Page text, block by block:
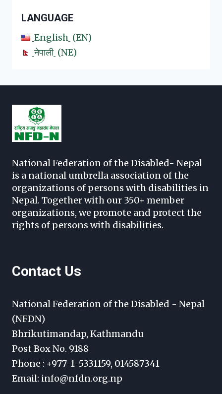
LANGUAGE
English
EN
नेपाली
NE
National Federation of the Disabled- Nepal
is a national umbrella association of the
organizations of persons with disabilities in
Nepal. Together with our 350+ member
organizations, we promote and protect the
rights of persons with disabilities.
Contact Us
National Federation of the Disabled - Nepal
(NFDN)
Bhrikutimandap, Kathmandu
Post Box No. 9188
Phone : +977-1-5331159, 014587341
Email: info@nfdn.org.np